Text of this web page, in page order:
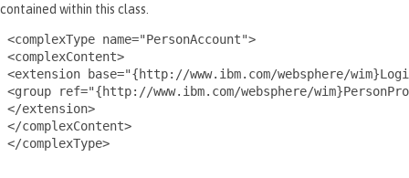
contained within this class.
<complexType name="PersonAccount">
<complexContent>
<extension base="{http://www.ibm.com/websphere/
<group ref="{http://www.ibm.com/websphere/
</extension>
</complexContent>
</complexType>